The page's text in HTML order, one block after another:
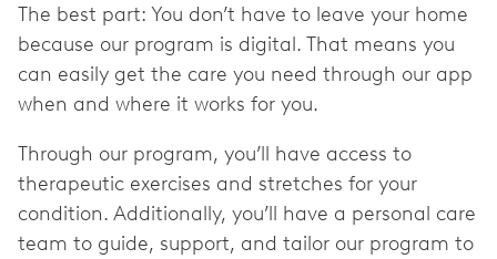
The best part: You don’t have to leave your home
because our program is digital. That means you
can easily get the care you need through our app
when and where it works for you.
Through our program, you’ll have access to
therapeutic exercises and stretches for your
condition. Additionally, you’ll have a personal care
team to guide, support, and tailor our program to